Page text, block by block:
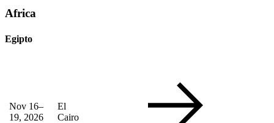
Africa
Egipto
Nov 16–
19, 2026
El
Cairo